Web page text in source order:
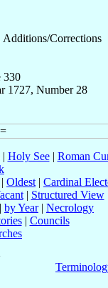
Additions/Corrections
330
1727, Number 28
| Holy See| Roman
| Oldest | Cardinal
| Structured View
| by Year| Necrology
| Councils